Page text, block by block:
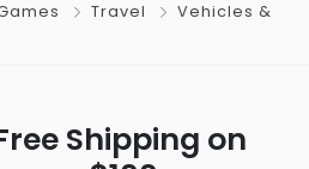
Travel
Vehicles &
Shipping on